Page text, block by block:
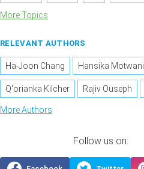
More Topics
RELEVANT AUTHORS
Ha-Joon Chang Hansika Motwani
Q'orianka Kilcher Rajiv Ouseph
More Authors